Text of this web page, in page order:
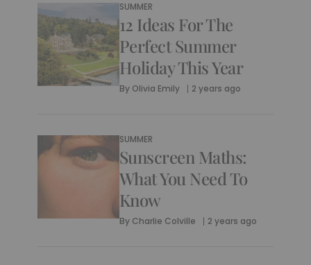
SUMMER
12 Ideas For The
Perfect Summer
Holiday This Year
By Olivia Emily 2 years ago
SUMMER
Sunscreen Maths:
What You Need To
Know
By Charlie Colville 2 years ago